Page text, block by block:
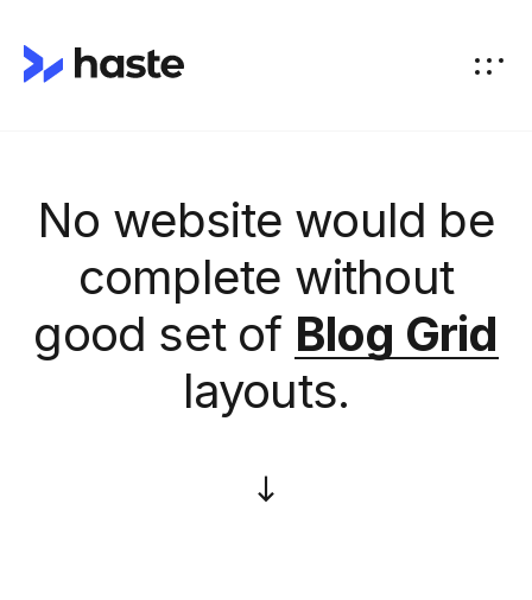
No website would be
complete without
good set of Blog Grid
layouts.